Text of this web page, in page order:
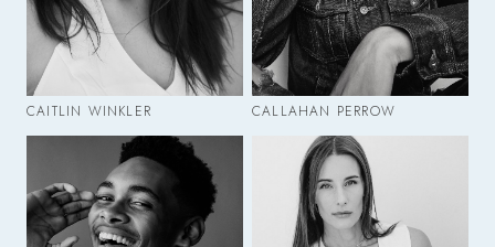
CAITLIN WINKLER CALLAHAN PERROW